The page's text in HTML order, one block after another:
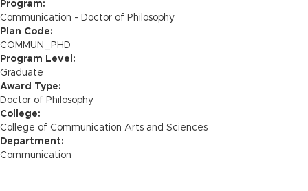
Program:
Communication - Doctor of Philosophy
Plan Code:
COMMUN_PHD
Program Level:
Graduate
Award Type:
Doctor of Philosophy
College:
College of Communication Arts and Sciences
Department:
Communication